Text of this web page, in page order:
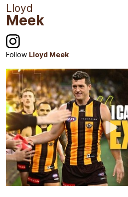
Lloyd
Meek
Follow Lloyd Meek